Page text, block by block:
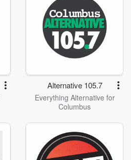
Alternative 105.7
Everything Alternative for
Columbus